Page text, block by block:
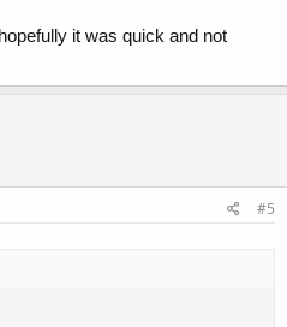
it was quick and not
#5